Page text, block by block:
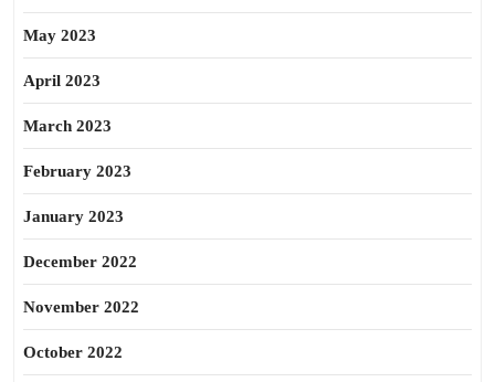
May 2023
April 2023
March 2023
February 2023
January 2023
December 2022
November 2022
October 2022